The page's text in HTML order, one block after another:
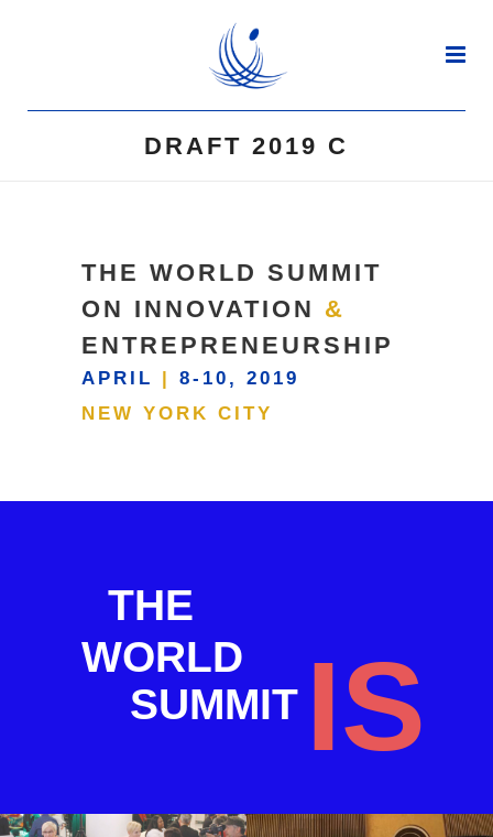
DRAFT 2019 C
THE WORLD SUMMIT
ON INNOVATION &
ENTREPRENEURSHIP
APRIL |
8-10, 2019
NEW YORK CITY